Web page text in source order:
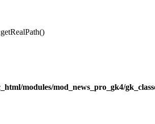
modules/mod_news_pro_gk4/